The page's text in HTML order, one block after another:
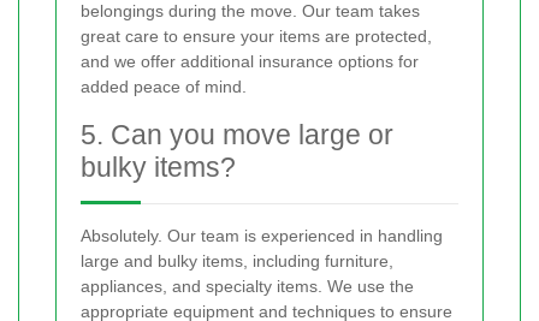
belongings during the move. Our team takes
great care to ensure your items are protected,
and we offer additional insurance options for
added peace of mind.
5. Can you move large or
bulky items?
Absolutely. Our team is experienced in handling
large and bulky items, including furniture,
appliances, and specialty items. We use the
appropriate equipment and techniques to ensure